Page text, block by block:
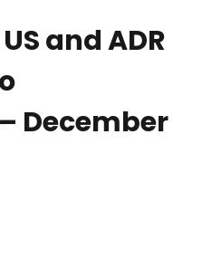
and ADR
December